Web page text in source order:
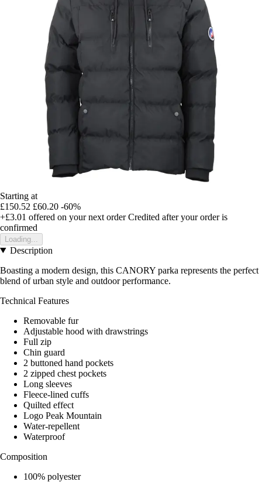
Starting at
£150.52 £60.20 -60%
+£3.01 offered on your next order Credited after your order is
confirmed
Loading...
Description
Boasting a modern design, this CANORY parka represents the perfect
blend of urban style and outdoor performance.
Technical Features
Removable fur
Adjustable hood with drawstrings
Full zip
Chin guard
2 buttoned hand pockets
2 zipped chest pockets
Long sleeves
Fleece-lined cuffs
Quilted effect
Logo Peak Mountain
Water-repellent
Waterproof
Composition
100% polyester